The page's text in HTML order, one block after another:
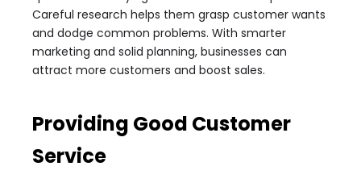
Careful research helps them grasp customer wants
and dodge common problems. With smarter
marketing and solid planning, businesses can
attract more customers and boost sales.
Providing Good Customer
Service